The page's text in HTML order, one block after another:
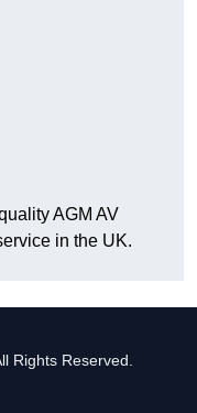
AGM AV
in the UK.
Rights Reserved.